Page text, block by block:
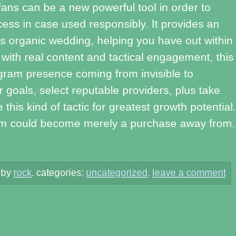
can be a new powerful tool in order to
in case used responsibly. It provides an
organic wedding, helping you have out within
real content and tactical engagement, this
presence coming from invisible to
goals, select reputable providers, plus take
this kind of tactic for greatest growth potential.
could become merely a purchase away from.
rock. categories: uncategorized . leave a comment